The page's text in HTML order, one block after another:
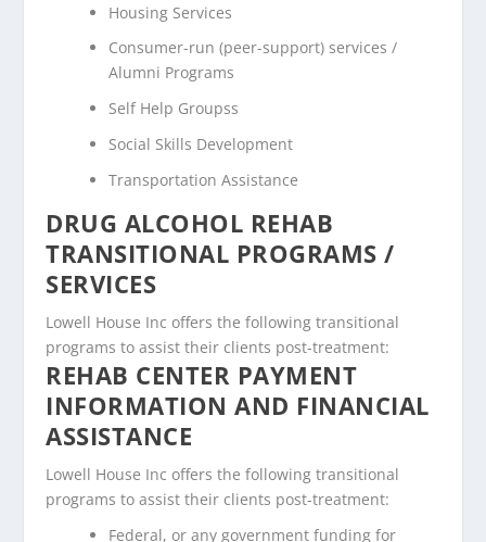
Housing Services
Consumer-run (peer-support) services /
Alumni Programs
Self Help Groupss
Social Skills Development
Transportation Assistance
DRUG ALCOHOL REHAB
TRANSITIONAL PROGRAMS /
SERVICES
Lowell House Inc offers the following transitional
programs to assist their clients post-treatment:
REHAB CENTER PAYMENT
INFORMATION AND FINANCIAL
ASSISTANCE
Lowell House Inc offers the following transitional
programs to assist their clients post-treatment:
Federal, or any government funding for